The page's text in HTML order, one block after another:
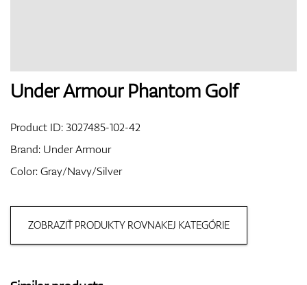
Bags
Under Armour Phantom Golf
Product ID:3027485-102-42
Brand: Under Armour
Color: Gray/Navy/Silver
ZOBRAZIŤ PRODUKTY ROVNAKEJ KATEGÓRIE